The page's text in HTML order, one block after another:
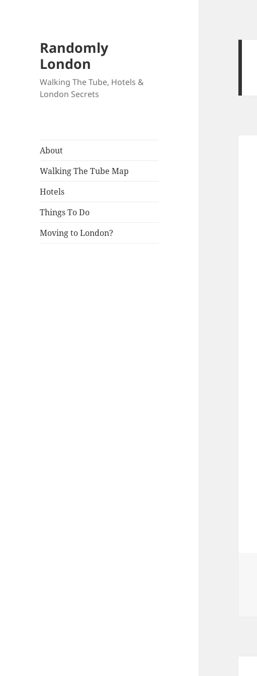
Randomly
London
Walking The Tube, Hotels &
London Secrets
About
Walking The Tube Map
Hotels
Things To Do
Moving to London?